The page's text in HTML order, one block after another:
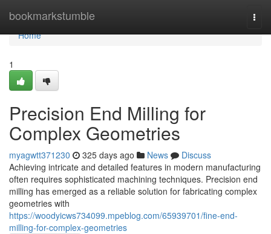
bookmarkstumble
Home
Home
1
Precision End Milling for
Complex Geometries
myagwtt371230 325 days ago News
Discuss
Achieving intricate and detailed features in modern manufacturing
often requires sophisticated machining techniques. Precision end
milling has emerged as a reliable solution for fabricating complex
geometries with
https://woodyicws734099.mpeblog.com/65939701/fine-end-
milling-for-complex-geometries